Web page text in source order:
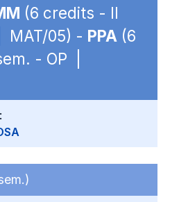
(6 credits - II
MAT/05) - PPA (6
- OP |